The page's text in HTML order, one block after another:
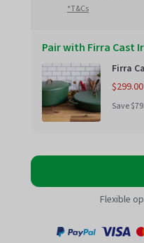
*T&Cs
Pair with Firra Cast
Sale
Firra
Regular
price
$299.00
Save
Flexible